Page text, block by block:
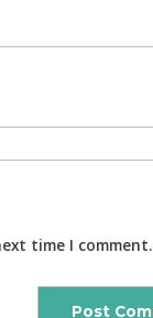
time I comment.